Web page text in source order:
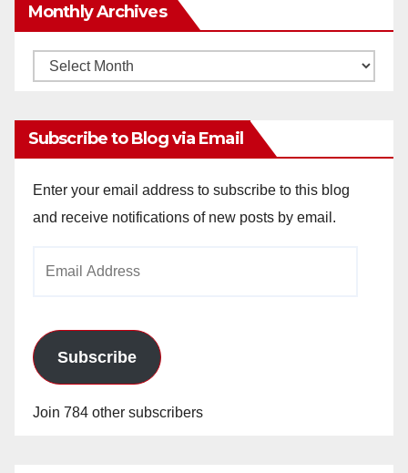
Monthly Archives
Monthly
Subscribe to Blog via Email
Enter your email address to subscribe to this blog
and receive notifications of new posts by email.
Subscribe
Join 784 other subscribers